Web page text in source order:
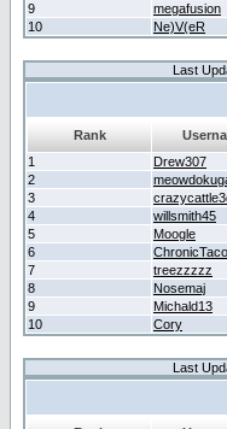
9
megafusion
10
Ne)V(eR
Last
Rank
1
Drew307
2
3
4
willsmith45
5
Moogle
6
7
treezzzzz
8
Nosemaj
9
Michald13
10
Cory
Last